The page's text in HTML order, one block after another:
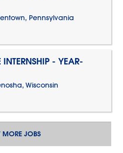
Pennsylvania
- YEAR-
Wisconsin
MORE JOBS